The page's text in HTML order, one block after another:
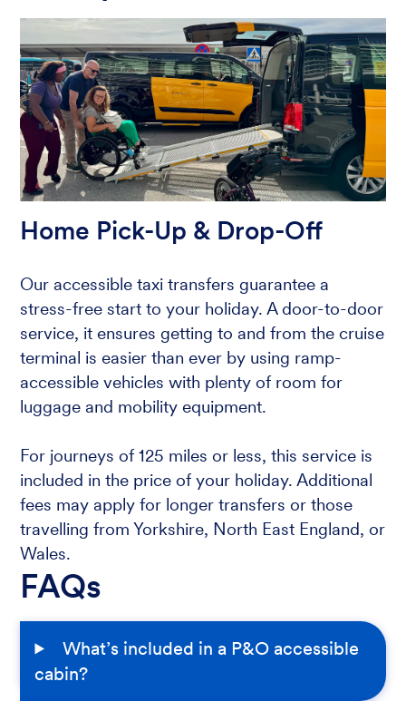
Home Pick-Up & Drop-Off
Our accessible taxi transfers guarantee a
stress-free start to your holiday. A door-to-door
service, it ensures getting to and from the cruise
terminal is easier than ever by using ramp-
accessible vehicles with plenty of room for
luggage and mobility equipment.
For journeys of 125 miles or less, this service is
included in the price of your holiday. Additional
fees may apply for longer transfers or those
travelling from Yorkshire, North East England, or
Wales.
FAQs
What’s included in a P&O accessible
cabin?